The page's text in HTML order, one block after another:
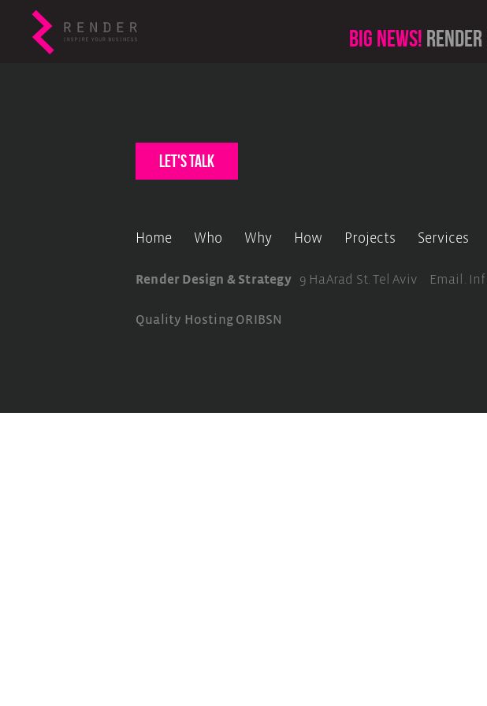
Big news! render
let's talk
Home Who Why How Projects Services
Render Design & Strategy 9 HaArad St. Tel Aviv Email.
Quality Hosting ORIBSN